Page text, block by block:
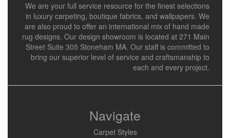
We are your full service resource for the finest selections
in luxury carpeting, boutique fabrics, and wallpapers. We
are also proud to offer an international mix of hand made
rug designs. Our design showroom is located at 271 Main
Street Suite 305 Stoneham MA. Our staff is committed to
bring our superior level of service and craftsmanship to
each and every project.
Navigate
Carpet Styles